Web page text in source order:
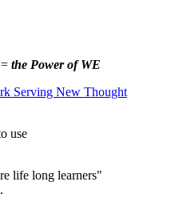
the Power of WE
use
life long learners"